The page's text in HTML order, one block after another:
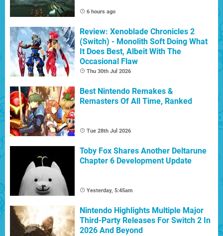
6 hours ago
Review: Xenoblade Chronicles 2
(Switch) - Monolith Soft Doing What
It Does Best, Albeit With The
Occasional Flaw
Thu 30th Jul 2026
Best Nintendo Remakes &
Remasters Of All Time, Ranked
Tue 28th Jul 2026
Toby Fox Shares Another Deltarune
Chapter 6 Development Update
Yesterday, 5:45am
Nintendo Highlights Multiple Major
Third-Party Releases For Switch 2 In
2026 And Beyond